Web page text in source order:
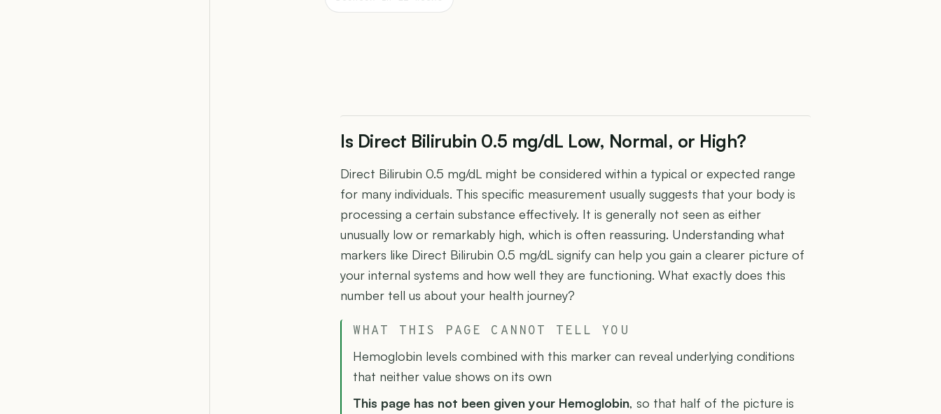
Is Direct Bilirubin 0.5 mg/dL Low, Normal, or High?
Direct Bilirubin 0.5 mg/dL might be considered within a typical or expected range
for many individuals. This specific measurement usually suggests that your body is
processing a certain substance effectively. It is generally not seen as either
unusually low or remarkably high, which is often reassuring. Understanding what
markers like Direct Bilirubin 0.5 mg/dL signify can help you gain a clearer picture of
your internal systems and how well they are functioning. What exactly does this
number tell us about your health journey?
WHAT THIS PAGE CANNOT TELL YOU
Hemoglobin levels combined with this marker can reveal underlying conditions
that neither value shows on its own
This page has not been given your Hemoglobin, so that half of the picture is